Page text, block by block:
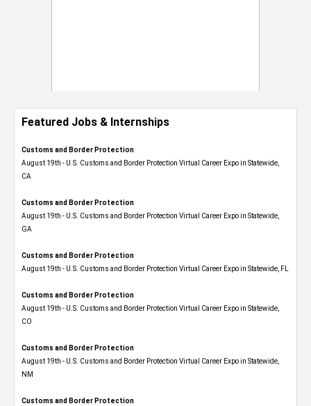
Featured Jobs & Internships
Customs and Border Protection
August 19th - U.S. Customs and Border Protection Virtual Career Expo​ in Statewide,
CA
Customs and Border Protection
August 19th - U.S. Customs and Border Protection Virtual Career Expo​ in Statewide,
GA
Customs and Border Protection
August 19th - U.S. Customs and Border Protection Virtual Career Expo in Statewide, FL
Customs and Border Protection
August 19th - U.S. Customs and Border Protection Virtual Career Expo​ in Statewide,
CO
Customs and Border Protection
August 19th - U.S. Customs and Border Protection Virtual Career Expo​ in Statewide,
NM
Customs and Border Protection